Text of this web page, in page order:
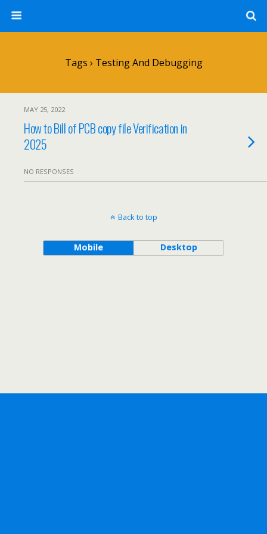
Tags › Testing And Debugging
MAY 25, 2022
How to Bill of PCB copy file Verification in
2025
NO RESPONSES
Back to top
Mobile Desktop